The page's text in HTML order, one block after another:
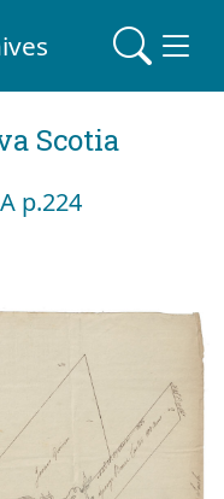
Scotia
p.224